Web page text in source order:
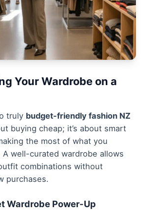
Your Wardrobe on a
truly budget-friendly fashion NZ
buying cheap; it’s about smart
the most of what you
A well-curated wardrobe allows
combinations without
purchases.
Wardrobe Power-Up